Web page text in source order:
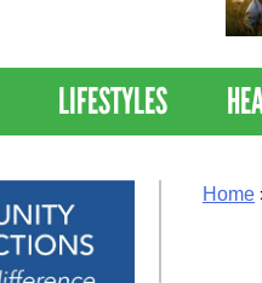
LIFESTYLES
Home